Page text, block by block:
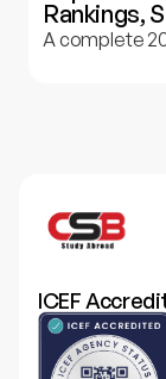
Rankings,
A complete
ICEF